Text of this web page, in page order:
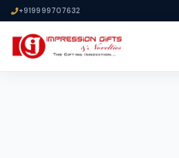
+919999707632